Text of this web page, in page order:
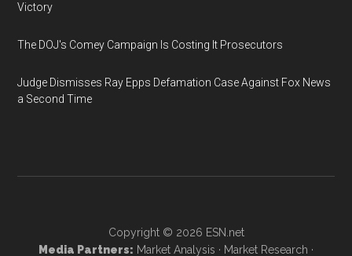
Victory
The DOJ's Comey Campaign Is Costing It Prosecutors
Judge Dismisses Ray Epps Defamation Case Against Fox News
a Second Time
Copyright © 2026 ESN.net
Media Partners: Market Analysis · Market Research ·